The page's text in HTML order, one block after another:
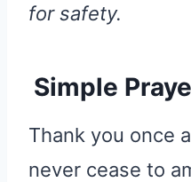
for safety.
Simple
Thank you once
never cease to